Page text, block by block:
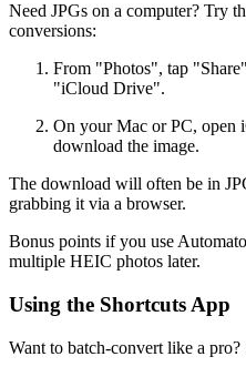
Need JPGs on a computer? Try
conversions:
From "Photos", tap
"iCloud Drive".
On your Mac or PC, open
download the image.
The download will often be in
grabbing it via a browser.
Bonus points if you use
multiple HEIC photos later.
Using the Shortcuts App
Want to batch-convert like a pro?